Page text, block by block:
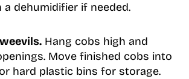
dehumidifier if needed.
Hang cobs high and
Move finished cobs into
hard plastic bins for storage.